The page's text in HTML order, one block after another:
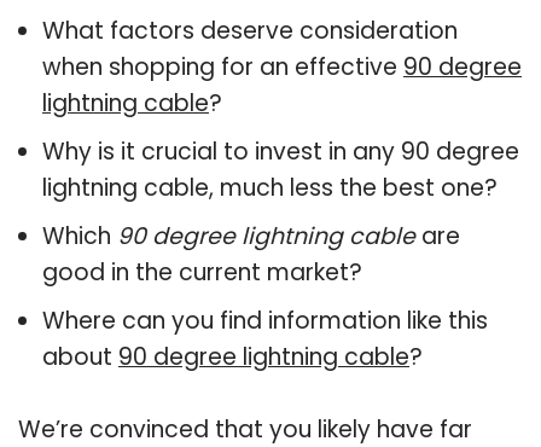
What factors deserve consideration
when shopping for an effective 90 degree
lightning cable?
Why is it crucial to invest in any 90 degree
lightning cable, much less the best one?
Which 90 degree lightning cableare
good in the current market?
Where can you find information like this
about 90 degree lightning cable?
We’re convinced that you likely have far